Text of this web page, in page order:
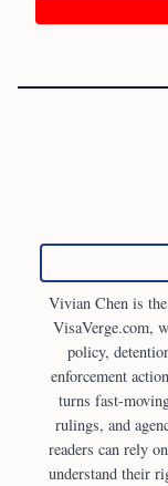
Vivian Chen is
VisaVerge.com,
policy,
enforcement
turns fast-
rulings, and
readers can rely
understand their